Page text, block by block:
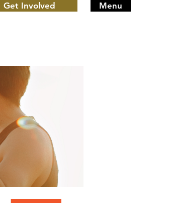
Get Involved Menu